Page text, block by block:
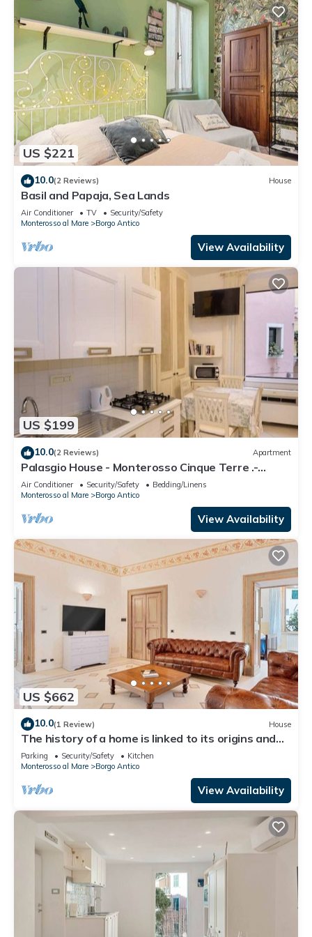
US $221
10.0(2 Reviews) House
Basil and Papaja, Sea Lands
Air Conditioner TV
Security/Safety
Monterosso al Mare
Borgo Antico
View Availability
US $199
10.0(2 Reviews) Apartment
Palasgio House - Monterosso Cinque Terre .-
Citra011019-LT-0135
Air Conditioner Security/Safety
Bedding/Linens
Monterosso al Mare
Borgo Antico
View Availability
US $662
10.0(1 Review) House
The history of a home is linked to its origins and
the territory in which it is located, Maison
Monterosso contains in its essence precisely the
concept of history and Italianness. Large
apartment with three bedrooms, two double
Parking Security/Safety
Kitchen
Monterosso al Mare
Borgo Antico
View Availability